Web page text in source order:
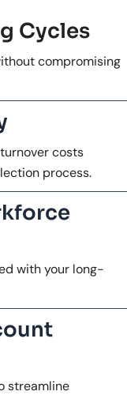
Cycles
compromising
costs
process.
with your long-
streamline